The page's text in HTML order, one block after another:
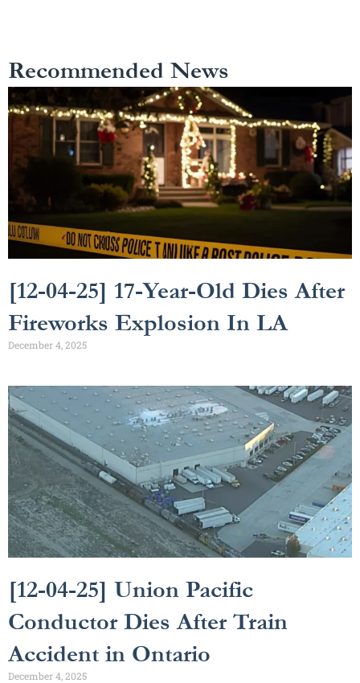
Recommended News
[12-04-25] 17-Year-Old Dies After
Fireworks Explosion In LA
December 4, 2025
[12-04-25] Union Pacific
Conductor Dies After Train
Accident in Ontario
December 4, 2025